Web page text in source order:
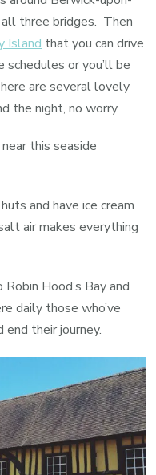
three bridges. Then
Island that you can drive
or you’ll be
are several lovely
the night, no worry.
this seaside
and have ice cream
air makes everything
Hood’s Bay and
daily those who’ve
their journey.